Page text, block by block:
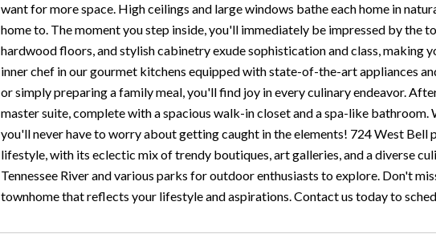
want for more space. High ceilings and large windows bathe each home in
home to. The moment you step inside, you'll immediately be impressed by
hardwood floors, and stylish cabinetry exude sophistication and class, making
inner chef in our gourmet kitchens equipped with state-of-the-art appliances
or simply preparing a family meal, you'll find joy in every culinary endeavor.
master suite, complete with a spacious walk-in closet and a spa-like
you'll never have to worry about getting caught in the elements! 724 West
lifestyle, with its eclectic mix of trendy boutiques, art galleries, and a diverse
Tennessee River and various parks for outdoor enthusiasts to explore. Don't
townhome that reflects your lifestyle and aspirations. Contact us today to